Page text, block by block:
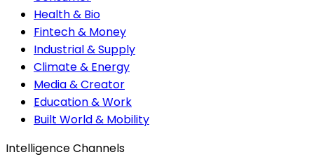
Health & Bio
Fintech & Money
Industrial & Supply
Climate & Energy
Media & Creator
Education & Work
Built World & Mobility
Intelligence Channels